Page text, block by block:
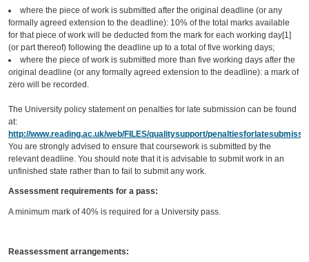
where the piece of work is submitted after the original deadline (or any
formally agreed extension to the deadline): 10% of the total marks available
for that piece of work will be deducted from the mark for each working day[1]
(or part thereof) following the deadline up to a total of five working days;
where the piece of work is submitted more than five working days after the
original deadline (or any formally agreed extension to the deadline): a mark of
zero will be recorded.
The University policy statement on penalties for late submission can be found
at:
http://www.reading.ac.uk/web/FILES/qualitysupport/
You are strongly advised to ensure that coursework is submitted by the
relevant deadline. You should note that it is advisable to submit work in an
unfinished state rather than to fail to submit any work.
Assessment requirements for a pass:
A minimum mark of 40% is required for a University pass.
Reassessment arrangements: